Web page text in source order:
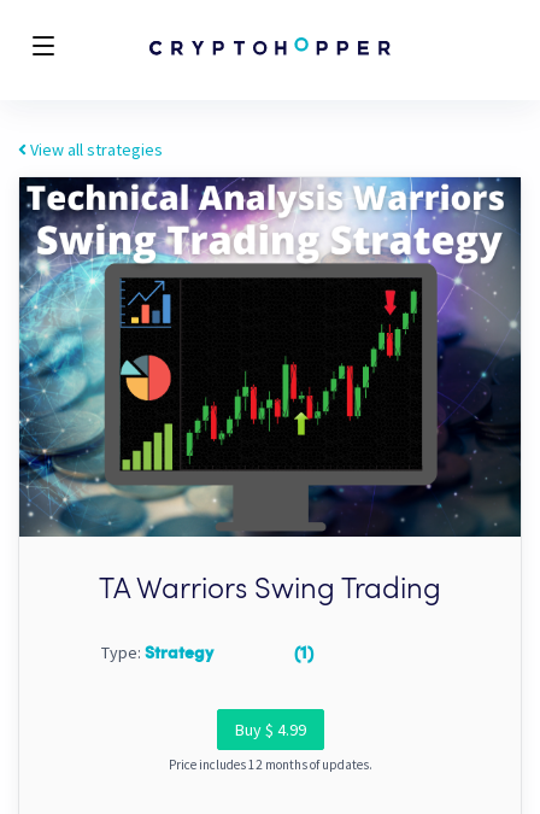
View all strategies
TA Warriors Swing Trading
Type: Strategy (1)
Buy $ 4.99
Price includes 12 months of updates.